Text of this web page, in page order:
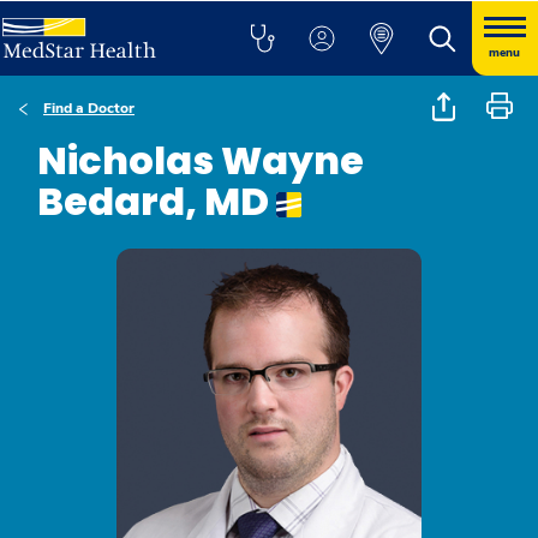
menu
Find a Doctor
Nicholas Wayne
Bedard, MD